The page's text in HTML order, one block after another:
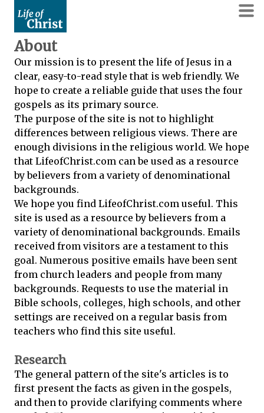
About
Our mission is to present the life of Jesus in a
clear, easy-to-read style that is web friendly. We
hope to create a reliable guide that uses the four
gospels as its primary source.
The purpose of the site is not to highlight
differences between religious views. There are
enough divisions in the religious world. We hope
that LifeofChrist.com can be used as a resource
by believers from a variety of denominational
backgrounds.
We hope you find LifeofChrist.com useful. This
site is used as a resource by believers from a
variety of denominational backgrounds. Emails
received from visitors are a testament to this
goal. Numerous positive emails have been sent
from church leaders and people from many
backgrounds. Requests to use the material in
Bible schools, colleges, high schools, and other
settings are received on a regular basis from
teachers who find this site useful.
Research
The general pattern of the site's articles is to
first present the facts as given in the gospels,
and then to provide clarifying comments where